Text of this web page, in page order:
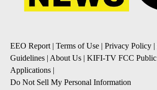
EEO Report| Terms of Use | Privacy Policy |
Guidelines | About Us | KIFI-TV FCC
Applications |
Do Not Sell My Personal Information